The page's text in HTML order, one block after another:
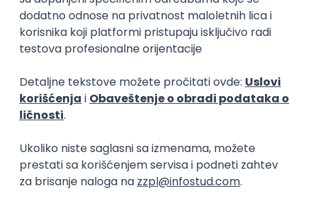
AWS Docker QA Cloud Microservices
Kafka
Kubernetes
Senior
Xsolla
Rad od kuće
11.09.2026.